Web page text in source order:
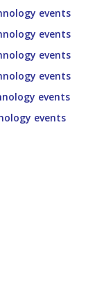
events
events
events
events
events
events